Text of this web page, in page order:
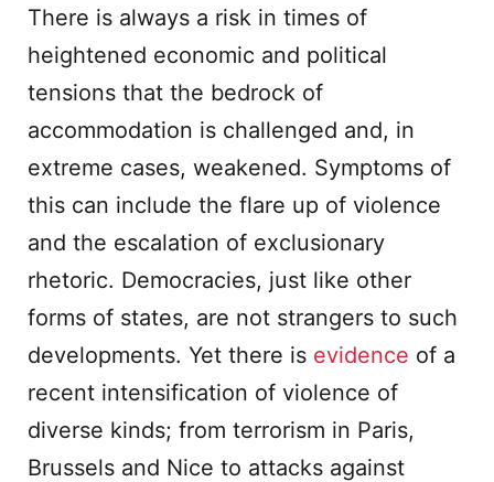
There is always a risk in times of
heightened economic and political
tensions that the bedrock of
accommodation is challenged and, in
extreme cases, weakened. Symptoms of
this can include the flare up of violence
and the escalation of exclusionary
rhetoric. Democracies, just like other
forms of states, are not strangers to such
developments. Yet there is evidence of a
recent intensification of violence of
diverse kinds; from terrorism in Paris,
Brussels and Nice to attacks against